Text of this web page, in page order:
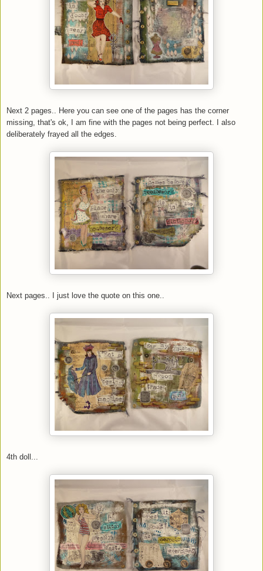
Next 2 pages.. Here you can see one of the pages has the corner
missing, that's ok, I am fine with the pages not being perfect. I also
deliberately frayed all the edges.
Next pages.. I just love the quote on this one..
4th doll...